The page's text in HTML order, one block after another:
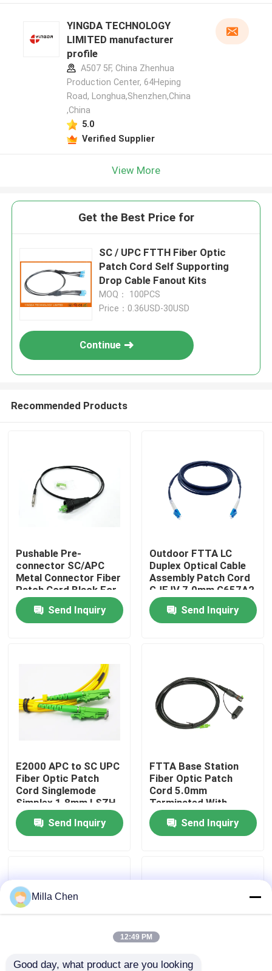
Home
About Us
Quality Control
Contact Us
Cases
Fiber Optic Termination Box
YINGDA TECHNOLOGY
LIMITED manufacturer
profile
A507 5F, China Zhenhua
Production Center, 64Heping
Road, Longhua,Shenzhen,China
,China
5.0
Verified Supplier
View More
Get the Best Price for
SC / UPC FTTH Fiber Optic
Patch Cord Self Supporting
Drop Cable Fanout Kits
MOQ： 100PCS
Price：0.36USD-30USD
Continue
Recommended Products
Pushable Pre-
connector SC/APC
Metal Connector Fiber
Patch Cord Black For
Through The Duct And
Wall FTTHSend Inquiry
Outdoor FTTA LC
Duplex Optical Cable
Assembly Patch Cord
GJFJV 7.0mm G657A2
2.0mm
Send Inquiry
E2000 APC to SC UPC
Fiber Optic Patch
Cord Singlemode
Simplex 1.8mm LSZH
Riser Cable
Send Inquiry
FTTA Base Station
Fiber Optic Patch
Cord 5.0mm
Terminated With
Supertap SC
ConnectorsSend Inquiry
Milla Chen
12:49 PM
Good day, what product are you looking